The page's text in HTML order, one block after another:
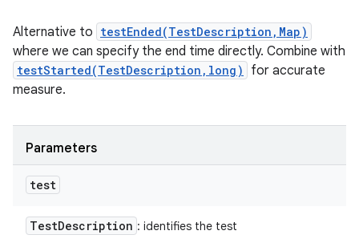
Alternative to testEnded(TestDescription,Map)
where we can specify the end time directly. Combine with
testStarted(TestDescription,long)
for accurate
measure.
Parameters
test
TestDescription : identifies the test